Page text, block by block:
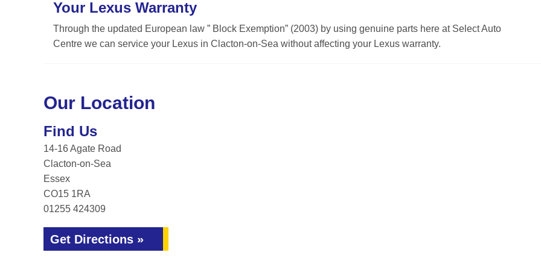
Your Lexus Warranty
Through the updated European law ” Block Exemption” (2003) by using genuine parts here at Select Auto
Centre we can service your Lexus in Clacton-on-Sea without affecting your Lexus warranty.
Our Location
Find Us
14-16 Agate Road
Clacton-on-Sea
Essex
CO15 1RA
01255 424309
Get Directions »